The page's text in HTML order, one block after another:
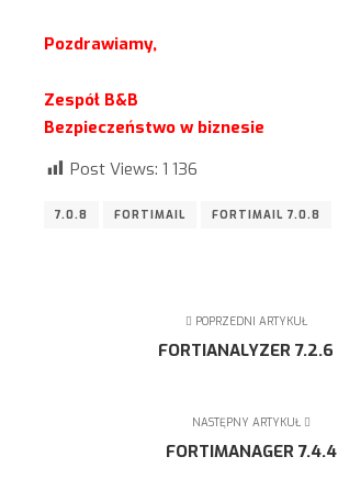
Pozdrawiamy,
Zespół B&B
Bezpieczeństwo w biznesie
Post Views: 1 136
7.0.8 FORTIMAIL FORTIMAIL 7.0.8
POPRZEDNI ARTYKUŁ
FORTIANALYZER 7.2.6
NASTĘPNY ARTYKUŁ
FORTIMANAGER 7.4.4